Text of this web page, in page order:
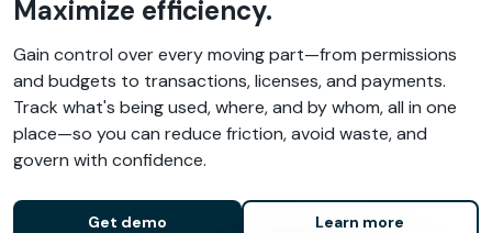
Maximize efficiency.
Gain control over every moving part—from permissions
and budgets to transactions, licenses, and payments.
Track what's being used, where, and by whom, all in one
place—so you can reduce friction, avoid waste, and
govern with confidence.
Get demo Learn more